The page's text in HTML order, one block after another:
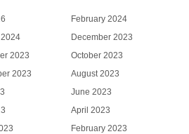
February 2024
December 2023
2023
October 2023
2023
August 2023
June 2023
April 2023
February 2023